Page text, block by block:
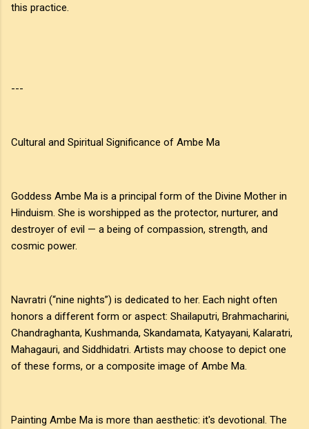
this practice.
---
Cultural and Spiritual Significance of Ambe Ma
Goddess Ambe Ma is a principal form of the Divine Mother in
Hinduism. She is worshipped as the protector, nurturer, and
destroyer of evil — a being of compassion, strength, and
cosmic power.
Navratri (“nine nights”) is dedicated to her. Each night often
honors a different form or aspect: Shailaputri, Brahmacharini,
Chandraghanta, Kushmanda, Skandamata, Katyayani, Kalaratri,
Mahagauri, and Siddhidatri. Artists may choose to depict one
of these forms, or a composite image of Ambe Ma.
Painting Ambe Ma is more than aesthetic: it's devotional. The